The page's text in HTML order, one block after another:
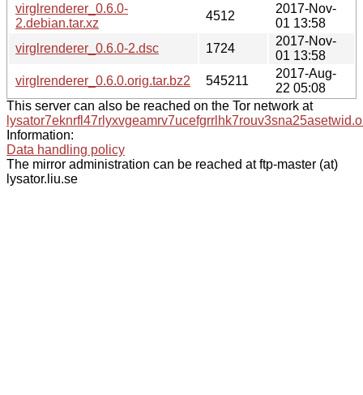
virglrenderer_0.6.0-
2.debian.tar.xz
4512
2017-Nov-
01 13:58
virglrenderer_0.6.0-2.dsc
1724
2017-Nov-
01 13:58
virglrenderer_0.6.0.orig.tar.bz2
545211
2017-Aug-
22 05:08
This server can also be reached on the Tor network at
Information:
Data handling policy
The mirror administration can be reached at ftp-master (at)
lysator.liu.se